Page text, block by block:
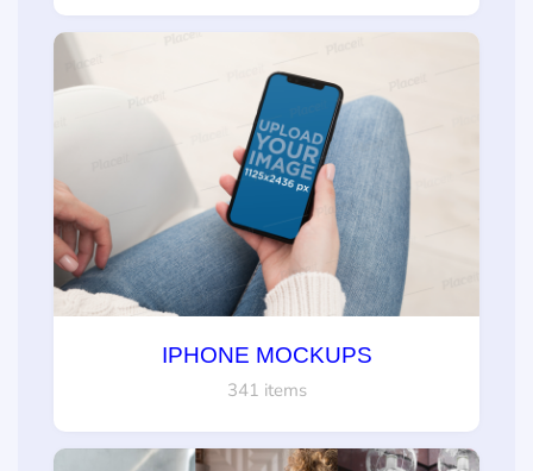
IPHONE MOCKUPS
341 items